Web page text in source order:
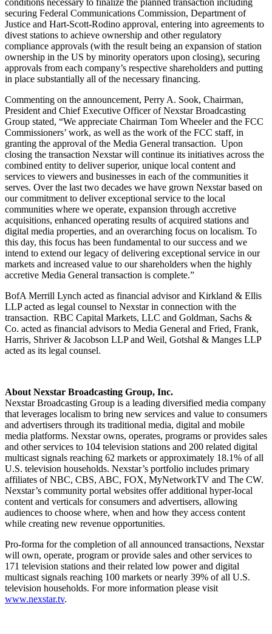
securing Federal Communications Commission, Department of
Justice and Hart-Scott-Rodino approval, entering into agreements to
divest stations to achieve ownership and other regulatory
compliance approvals (with the result being an expansion of station
ownership in the US by minority operators upon closing), securing
approvals from each company’s respective shareholders and putting
in place substantially all of the necessary financing.
Commenting on the announcement, Perry A. Sook, Chairman,
President and Chief Executive Officer of Nexstar Broadcasting
Group stated, “We appreciate Chairman Tom Wheeler and the FCC
Commissioners’ work, as well as the work of the FCC staff, in
granting the approval of the Media General transaction. Upon
closing the transaction Nexstar will continue its initiatives across the
combined entity to deliver superior, unique local content and
services to viewers and businesses in each of the communities it
serves. Over the last two decades we have grown Nexstar based on
our commitment to deliver exceptional service to the local
communities where we operate, expansion through accretive
acquisitions, enhanced operating results of acquired stations and
digital media properties, and an overarching focus on localism. To
this day, this focus has been fundamental to our success and we
intend to extend our legacy of delivering exceptional service in our
markets and increased value to our shareholders when the highly
accretive Media General transaction is complete.”
BofA Merrill Lynch acted as financial advisor and Kirkland & Ellis
LLP acted as legal counsel to Nexstar in connection with the
transaction. RBC Capital Markets, LLC and Goldman, Sachs &
Co. acted as financial advisors to Media General and Fried, Frank,
Harris, Shriver & Jacobson LLP and Weil, Gotshal & Manges LLP
acted as its legal counsel.
About Nexstar Broadcasting Group, Inc.
Nexstar Broadcasting Group is a leading diversified media company
that leverages localism to bring new services and value to consumers
and advertisers through its traditional media, digital and mobile
media platforms. Nexstar owns, operates, programs or provides sales
and other services to 104 television stations and 200 related digital
multicast signals reaching 62 markets or approximately 18.1% of all
U.S. television households. Nexstar’s portfolio includes primary
affiliates of NBC, CBS, ABC, FOX, MyNetworkTV and The CW.
Nexstar’s community portal websites offer additional hyper-local
content and verticals for consumers and advertisers, allowing
audiences to choose where, when and how they access content
while creating new revenue opportunities.
Pro-forma for the completion of all announced transactions, Nexstar
will own, operate, program or provide sales and other services to
171 television stations and their related low power and digital
multicast signals reaching 100 markets or nearly 39% of all U.S.
television households. For more information please visit
www.nexstar.tv.